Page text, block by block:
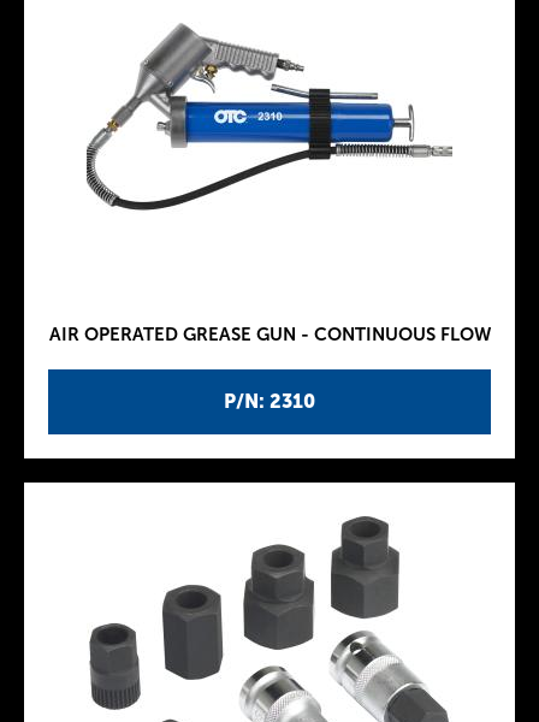
P/N: 2310
AIR OPERATED GREASE GUN - CONTINUOUS FLOW